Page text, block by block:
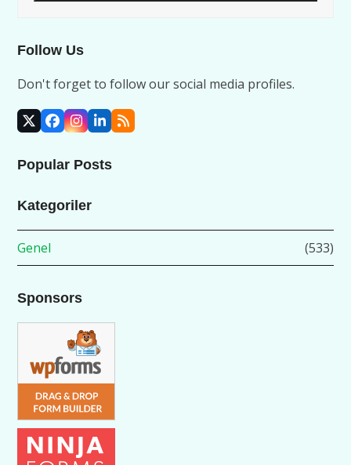
Follow Us
Don't forget to follow our social media profiles.
X Facebook
Instagram
LinkedIn
RSS
Popular Posts
Kategoriler
Genel (533)
Sponsors